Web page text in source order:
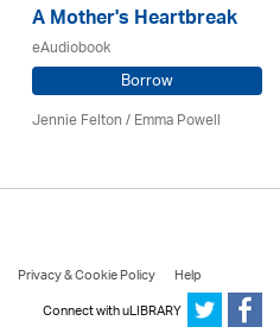
A Mother's Heartbreak
eAudiobook
Borrow
Jennie Felton / Emma Powell
Privacy & Cookie Policy
Help
Connect with uLIBRARY